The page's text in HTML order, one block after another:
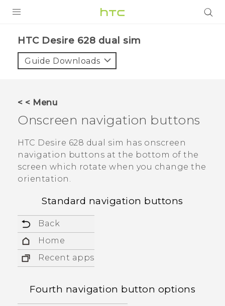
VIVE
APPS
SUPPORT
HTC Devices
HTC Desire 628 dual sim‎
Guide Downloads
< < Menu
Onscreen navigation buttons
HTC Desire 628 dual sim has onscreen
navigation buttons at the bottom of the
screen which rotate when you change the
orientation.
Standard navigation buttons
Back
Home
Recent apps
Fourth navigation button options